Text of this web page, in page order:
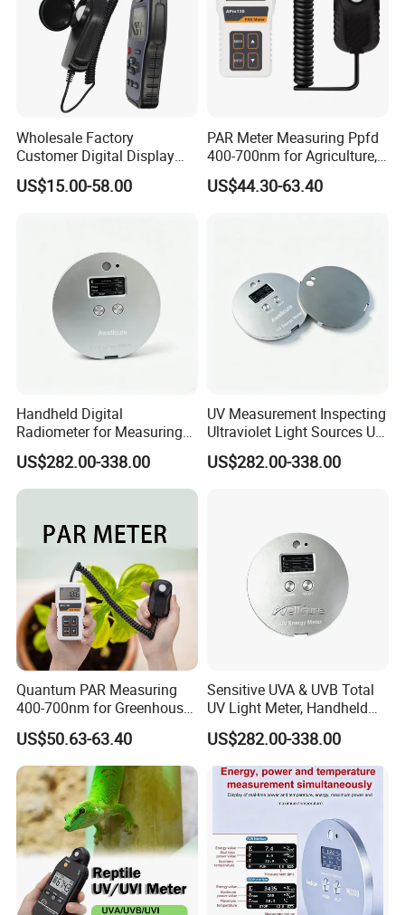
Wholesale Factory
Customer Digital Display
Lux Light Meter Illuminate
Analog Monitor Electronic
US$15.00-58.00
PAR Meter Measuring Ppfd
400-700nm for Agriculture,
Greenhouse and
Hydroponics Plant
US$44.30-63.40
Handheld Digital
Radiometer for Measuring
Ultraviolet Light 340-400
Nm UV Index Meter
US$282.00-338.00
UV Measurement Inspecting
Ultraviolet Light Sources UV
Radiometers UV LED
Instruments
US$282.00-338.00
Quantum PAR Measuring
400-700nm for Greenhouse,
Hydroponics and Indoor
Plants
US$50.63-63.40
Sensitive UVA & UVB Total
UV Light Meter, Handheld
Digital Radiometer and
Light Bulb Tester
US$282.00-338.00